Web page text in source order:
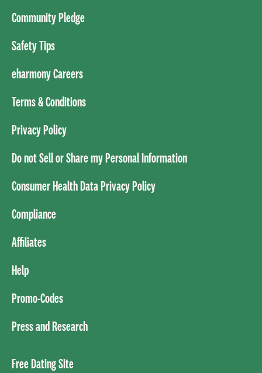
Community Pledge
Safety Tips
eharmony Careers
Terms & Conditions
Privacy Policy
Do not Sell or Share my Personal Information
Consumer Health Data Privacy Policy
Compliance
Affiliates
Help
Promo-Codes
Press and Research
Free Dating Site